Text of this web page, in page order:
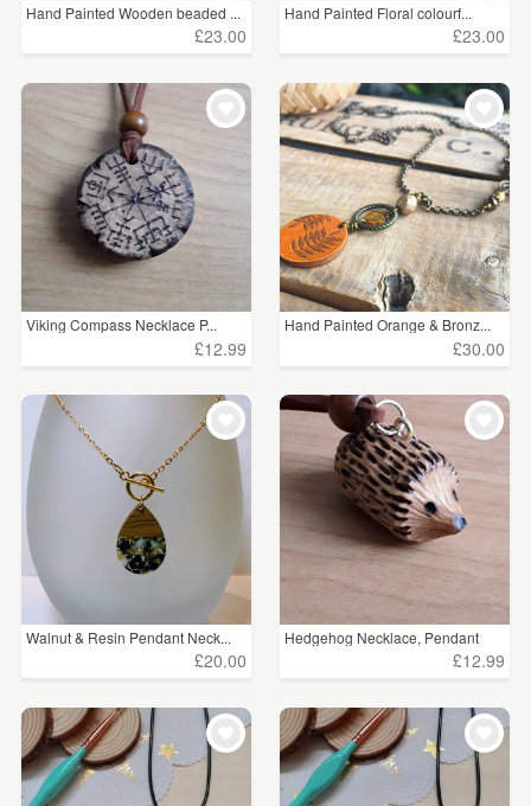
Hand Painted Wooden beaded ...
£23.00
Hand Painted Floral colourf...
£23.00
Viking Compass Necklace P...
£12.99
Hand Painted Orange & Bronz...
£30.00
Walnut & Resin Pendant Neck...
£20.00
Hedgehog Necklace, Pendant
£12.99